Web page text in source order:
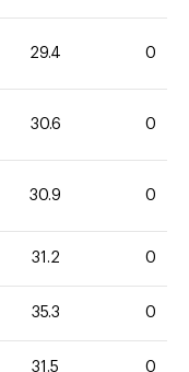
29.4 0
30.6 0
30.9 0
31.2 0
35.3 0
31.5 0